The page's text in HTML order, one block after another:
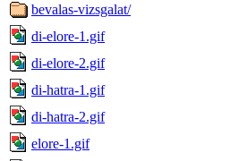
bevalas-vizsgalat/
di-elore-1.gif
di-elore-2.gif
di-hatra-1.gif
di-hatra-2.gif
elore-1.gif